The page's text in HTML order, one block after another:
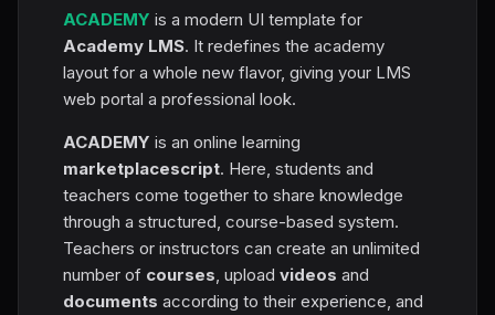
ACADEMY is a modern UI template for
Academy LMS. It redefines the academy
layout for a whole new flavor, giving your LMS
web portal a professional look.
ACADEMY is an online learning
marketplacescript. Here, students and
teachers come together to share knowledge
through a structured, course-based system.
Teachers or instructors can create an unlimited
number of courses, upload videos and
documents according to their experience, and